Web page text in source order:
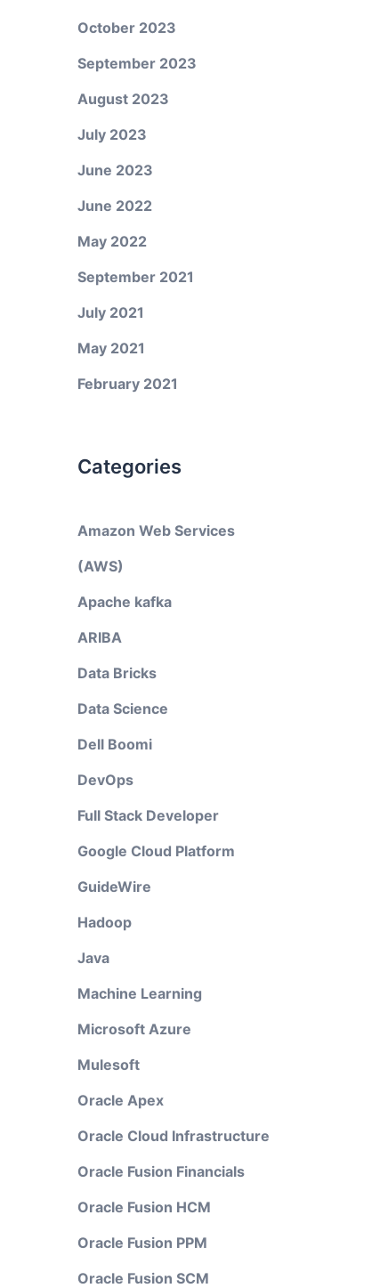
October 2023
September 2023
August 2023
July 2023
June 2023
June 2022
May 2022
September 2021
July 2021
May 2021
February 2021
Categories
Amazon Web Services
(AWS)
Apache kafka
ARIBA
Data Bricks
Data Science
Dell Boomi
DevOps
Full Stack Developer
Google Cloud Platform
GuideWire
Hadoop
Java
Machine Learning
Microsoft Azure
Mulesoft
Oracle Apex
Oracle Cloud Infrastructure
Oracle Fusion Financials
Oracle Fusion HCM
Oracle Fusion PPM
Oracle Fusion SCM